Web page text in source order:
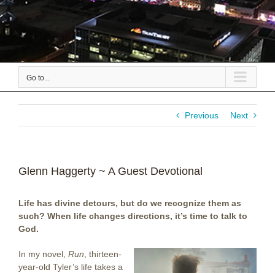
Go to...
Previous Next
Glenn Haggerty ~ A Guest Devotional
Life has divine detours, but do we recognize them as
such? When life changes directions, it’s time to talk to
God.
In my novel, Run, thirteen-
year-old Tyler’s life takes a